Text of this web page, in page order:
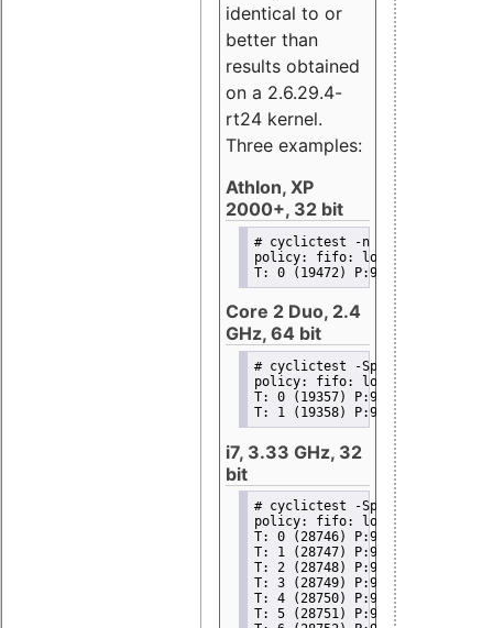
identical to or
better than
results obtained
on a 2.6.29.4-
rt24 kernel.
Three examples:
Athlon, XP
2000+, 32 bit
# cyclictest -n -p99 -i100
policy: fifo: loadavg: 133.94
T: 0 (19472) P:99 I:100
Core 2 Duo, 2.4
GHz, 64 bit
# cyclictest -Sp99 -i50 -d0
policy: fifo: loadavg: 345.52
T: 0 (19357) P:99 I:50
T: 1 (19358) P:99 I:50
i7, 3.33 GHz, 32
bit
# cyclictest -Sp99 -i100 -d0
policy: fifo: loadavg: 316.71
T: 0 (28746) P:99 I:100
T: 1 (28747) P:99 I:100
T: 2 (28748) P:99 I:100
T: 3 (28749) P:99 I:100
T: 4 (28750) P:99 I:100
T: 5 (28751) P:99 I:100